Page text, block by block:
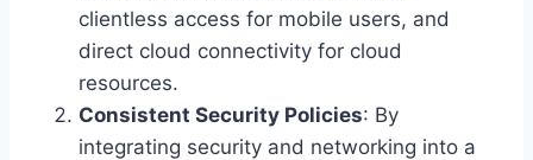
clientless access for mobile users, and
direct cloud connectivity for cloud
resources.
Consistent Security Policies: By
integrating security and networking into a